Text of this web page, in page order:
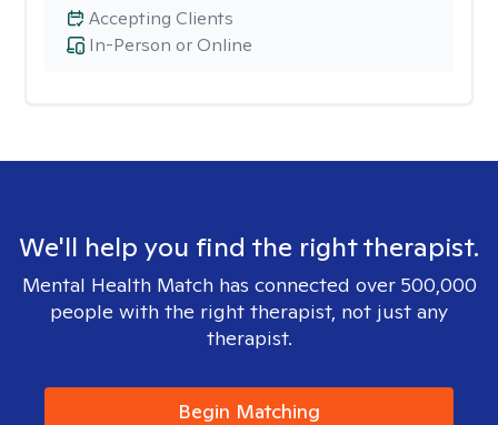
In-Person or Online
Accepting Clients
We'll help you find the right therapist.
Mental Health Match has connected over 500,000
people with the right therapist, not just any
therapist.
Begin Matching